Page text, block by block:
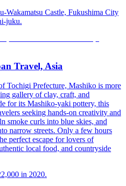
Wakamatsu Castle, Fukushima City
juku.
Travel, Asia
Tochigi Prefecture, Mashiko is more
gallery of clay, craft, and
for its Mashiko-yaki pottery, this
seeking hands-on creativity and
smoke curls into blue skies, and
narrow streets. Only a few hours
perfect escape for lovers of
local food, and countryside
in 2020.